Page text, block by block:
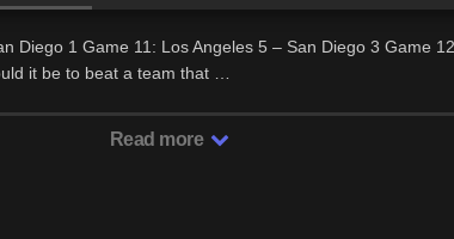
Diego 1 Game 11: Los Angeles 5 – San Diego 3 Game
it be to beat a team that …
Read more